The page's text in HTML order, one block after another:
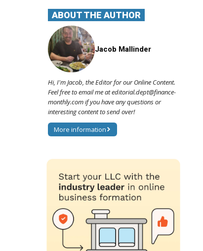
ABOUT THE AUTHOR
Jacob Mallinder
Hi, I'm Jacob, the Editor for our Online Content.
Feel free to email me at editorial.dept@finance-
monthly.com if you have any questions or
interesting content to send over!
More information